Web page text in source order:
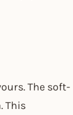
The soft-
This